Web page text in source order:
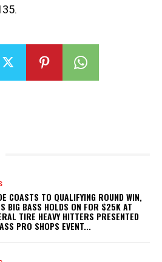
COASTS TO QUALIFYING ROUND WIN,
BIG BASS HOLDS ON FOR $25K AT
TIRE HEAVY HITTERS PRESENTED
PRO SHOPS EVENT...